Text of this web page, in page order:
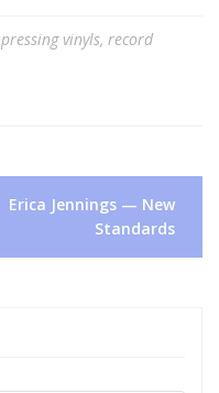
pressing vinyls, record
Erica Jennings — New
Standards